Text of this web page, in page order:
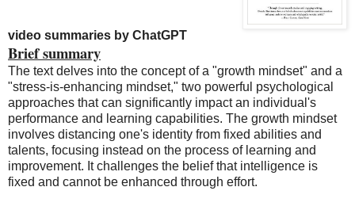
video summaries by ChatGPT
Brief summary
The text delves into the concept of a "growth mindset" and a
"stress-is-enhancing mindset," two powerful psychological
approaches that can significantly impact an individual's
performance and learning capabilities. The growth mindset
involves distancing one's identity from fixed abilities and
talents, focusing instead on the process of learning and
improvement. It challenges the belief that intelligence is
fixed and cannot be enhanced through effort.